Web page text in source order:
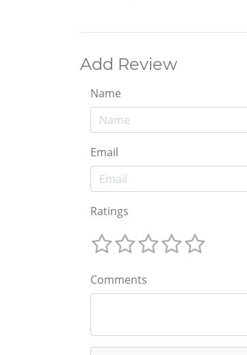
Add Review
Name
Email
Ratings
Comments